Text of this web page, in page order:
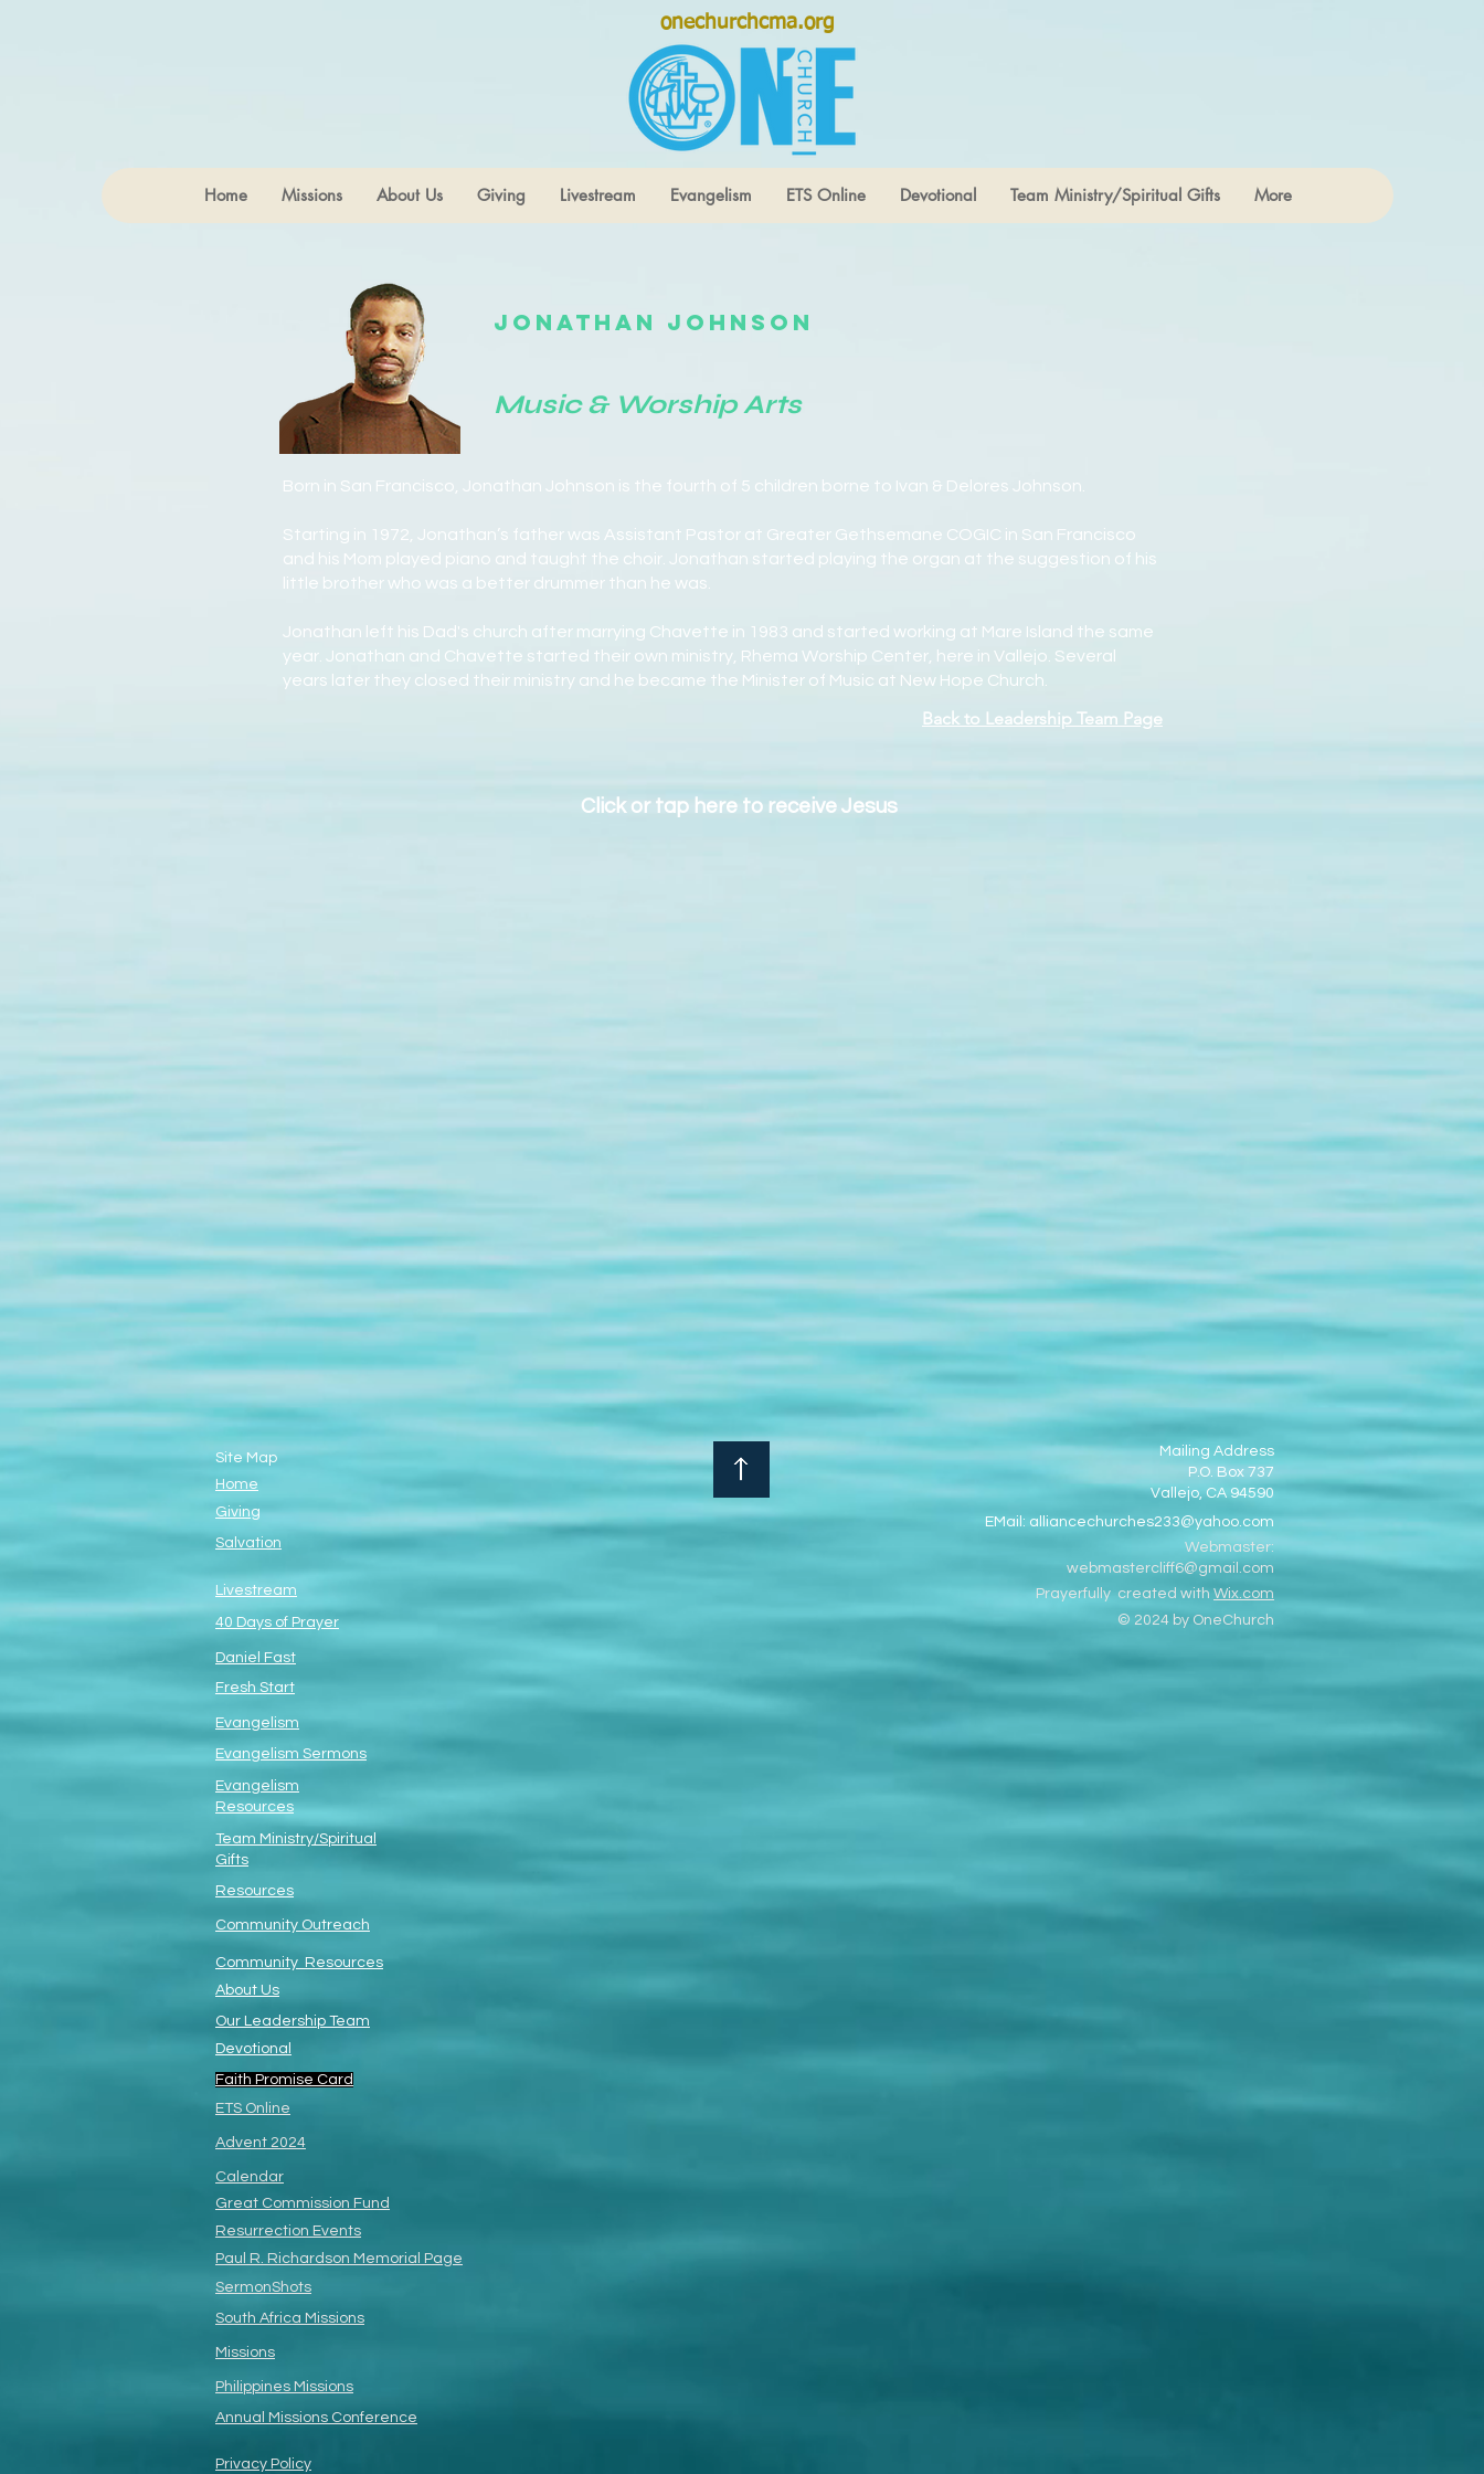
onechurchcma.org
Home Missions About Us Giving Livestream Evangelism ETS Online Devotional Team Ministry/Spiritual Gifts More
Born in San Francisco, Jonathan Johnson is the fourth of 5 children borne to Ivan & Delores Johnson.
Starting in 1972, Jonathan’s father was Assistant Pastor at Greater Gethsemane COGIC in San Francisco
and his Mom played piano and taught the choir. Jonathan started playing the organ at the suggestion of his
little brother who was a better drummer than he was.
Jonathan left his Dad's church after marrying Chavette in 1983 and started working at Mare Island the same
year. Jonathan and Chavette started their own ministry, Rhema Worship Center, here in Vallejo. Several
years later they closed their ministry and he became the Minister of Music at New Hope Church.
Back to Leadership Team Page
Jonathan Johnson
Music & Worship Arts
Click or tap here to receive Jesus
Site Map
Home
Giving
Salvation
Livestream
40 Days of Prayer
Mailing Address
P.O. Box 737
Vallejo, CA 94590
EMail: alliancechurches233@yahoo.com
Webmaster:
webmastercliff6@gmail.com
Prayerfully created with Wix.com
© 2024 by OneChurch
Daniel Fast
Fresh Start
Evangelism
Evangelism Sermons
Evangelism
Resources
Team Ministry/Spiritual
Gifts
Resources
Community Outreach
Community Resources
About Us
Our Leadership Team
Devotional
Faith Promise Card
ETS Online
Advent 2024
Calendar
Great Commission Fund
Resurrection Events
Paul R. Richardson Memorial Page
SermonShots
South Africa Missions
Missions
Philippines Missions
Annual Missions Conference
Privacy Policy